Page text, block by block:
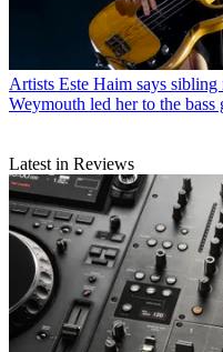
Artists Este Haim says sibling
Weymouth led her to the bass
Latest in Reviews